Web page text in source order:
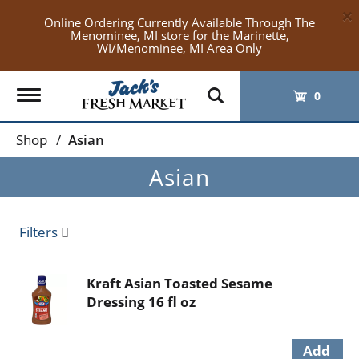
Online Ordering Currently Available Through The
Menominee, MI store for the Marinette,
WI/Menominee, MI Area Only
×
Toggle
navigation
0
Shop / Asian
Asian
Filters
Kraft Asian Toasted Sesame
Dressing 16 fl oz